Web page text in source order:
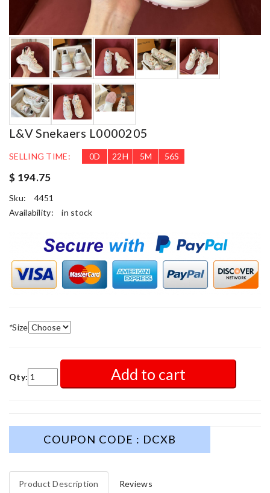
L&V Snekaers L0000205
SELLING TIME: 0D 22H 5M 55S
$ 194.75
Sku:
4451
Availability:
in stock
*Size
Qty: Add to cart
COUPON CODE : DCXB
Product Description Reviews